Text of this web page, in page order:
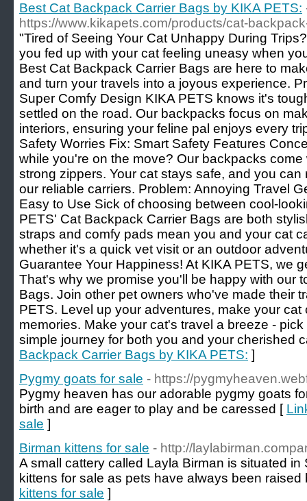
Best Cat Backpack Carrier Bags by KIKA PETS:
https://www.kikapets.com/products/cat-
"Tired of Seeing Your Cat Unhappy During
you fed up with your cat feeling uneasy when
Best Cat Backpack Carrier Bags are here to
and turn your travels into a joyous experience.
Super Comfy Design KIKA PETS knows it's
settled on the road. Our backpacks focus on
interiors, ensuring your feline pal enjoys every
Safety Worries Fix: Smart Safety Features
while you're on the move? Our backpacks
strong zippers. Your cat stays safe, and you
our reliable carriers. Problem: Annoying Travel
Easy to Use Sick of choosing between cool-
PETS' Cat Backpack Carrier Bags are both
straps and comfy pads mean you and your cat
whether it's a quick vet visit or an outdoor
Guarantee Your Happiness! At KIKA PETS, we
That's why we promise you'll be happy with our
Bags. Join other pet owners who've made their
PETS. Level up your adventures, make your
memories. Make your cat's travel a breeze -
simple journey for both you and your cherished
Backpack Carrier Bags by KIKA PETS: ]
Pygmy goats for sale - https://
Pygmy heaven has our adorable pygmy goats
birth and are eager to play and be caressed [
sale ]
Birman kittens for sale - http://
A small cattery called Layla Birman is situated
kittens for sale as pets have always been
kittens for sale ]